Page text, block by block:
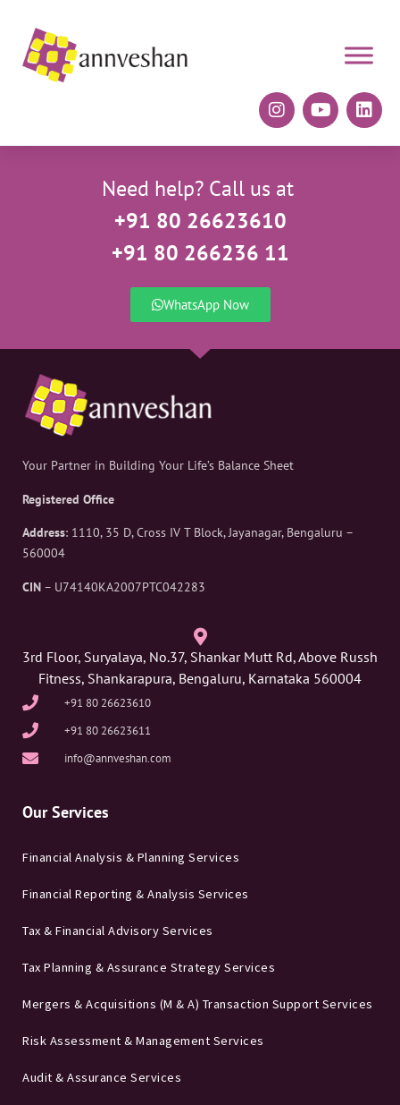
Need help? Call us at
+91 80 26623610
+91 80 266236 11
WhatsApp Now
Your Partner in Building Your Life’s Balance Sheet
Registered Office
Address: 1110, 35 D, Cross IV T Block, Jayanagar, Bengaluru –
560004
CIN – U74140KA2007PTC042283
3rd Floor, Suryalaya, No.37, Shankar Mutt Rd, Above Russh
Fitness, Shankarapura, Bengaluru, Karnataka 560004
+91 80 26623610
+91 80 26623611
info@annveshan.com
Our Services
Financial Analysis & Planning Services
Financial Reporting & Analysis Services
Tax & Financial Advisory Services
Tax Planning & Assurance Strategy Services
Mergers & Acquisitions (M & A) Transaction Support Services
Risk Assessment & Management Services
Audit & Assurance Services